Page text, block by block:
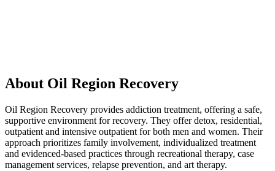
About Oil Region Recovery
Oil Region Recovery provides addiction treatment, offering a safe,
supportive environment for recovery. They offer detox, residential,
outpatient and intensive outpatient for both men and women. Their
approach prioritizes family involvement, individualized treatment
and evidenced-based practices through recreational therapy, case
management services, relapse prevention, and art therapy.